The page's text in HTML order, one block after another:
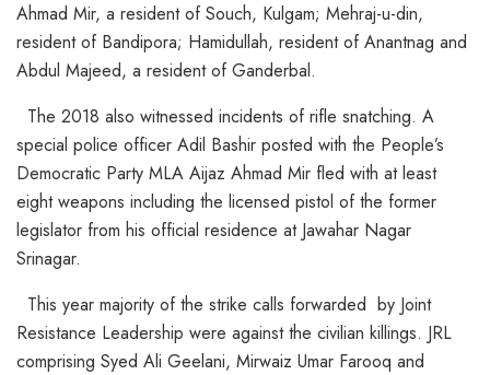
Ahmad Mir, a resident of Souch, Kulgam; Mehraj-u-din,
resident of Bandipora; Hamidullah, resident of Anantnag and
Abdul Majeed, a resident of Ganderbal.
The 2018 also witnessed incidents of rifle snatching. A
special police officer Adil Bashir posted with the People’s
Democratic Party MLA Aijaz Ahmad Mir fled with at least
eight weapons including the licensed pistol of the former
legislator from his official residence at Jawahar Nagar
Srinagar.
This year majority of the strike calls forwarded by Joint
Resistance Leadership were against the civilian killings. JRL
comprising Syed Ali Geelani, Mirwaiz Umar Farooq and